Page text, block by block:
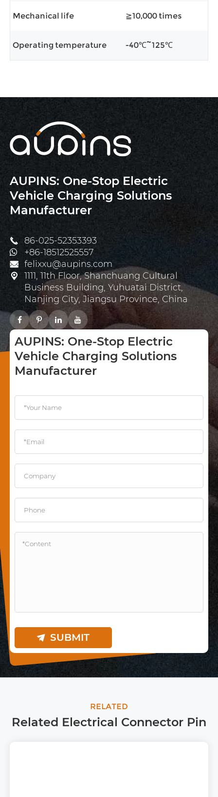
Mechanical life ≧10,000 times
Operating temperature -40℃~125℃
AUPINS: One-Stop Electric
Vehicle Charging Solutions
Manufacturer

86-025-52353393
+86-18512525557
 felixxu@aupins.com

1111, 11th Floor, Shanchuang Cultural
Business Building, Yuhuatai District,
Nanjing City, Jiangsu Province, China
AUPINS: One-Stop Electric
Vehicle Charging Solutions
Manufacturer
 SUBMIT
RELATED
Related Electrical Connector Pin